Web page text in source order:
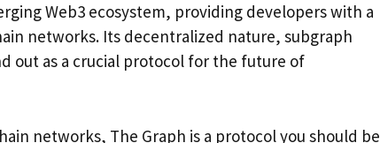
Web3 ecosystem, providing developers with a
networks. Its decentralized nature, subgraph
out as a crucial protocol for the future of
networks, The Graph is a protocol you should be